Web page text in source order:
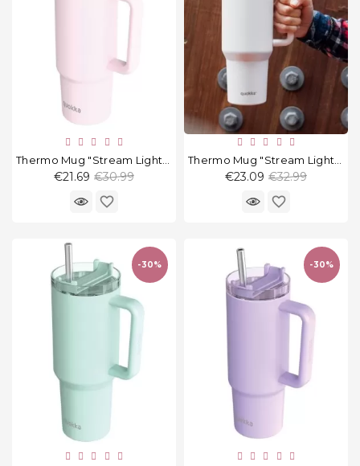
€21.69 Regular
price
€30.99
favorite_border
€23.09 Regular
price
€32.99
favorite_border
-30% -30%